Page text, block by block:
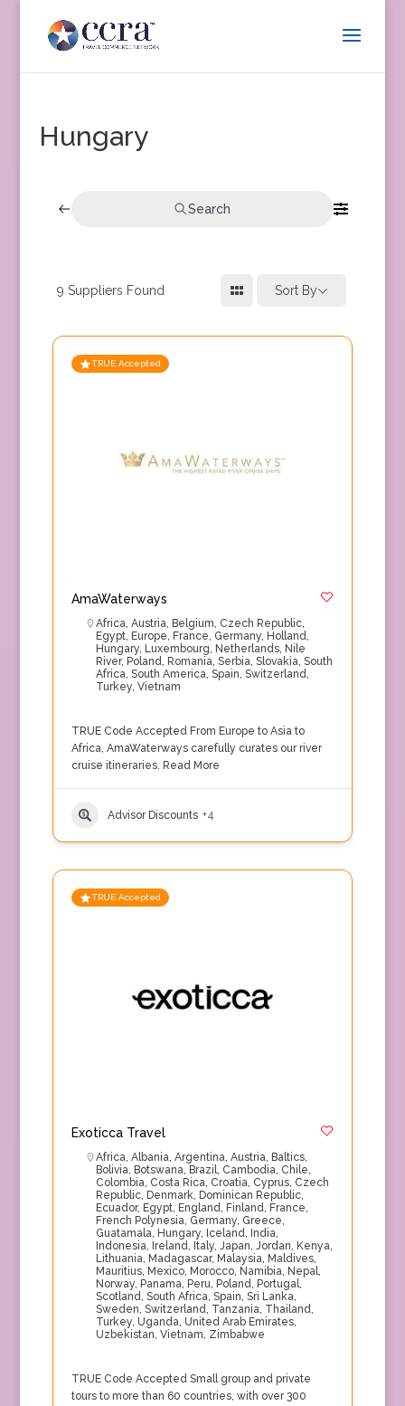
Hungary
Search
9 Suppliers Found Sort By
TRUE Accepted
AmaWaterways
Africa, Austria, Belgium, Czech Republic,
Egypt, Europe, France, Germany, Holland,
Hungary, Luxembourg, Netherlands, Nile
River, Poland, Romania, Serbia, Slovakia, South
Africa, South America, Spain, Switzerland,
Turkey, Vietnam
TRUE Code Accepted From Europe to Asia to
Africa, AmaWaterways carefully curates our river
cruise itineraries. Read More
Advisor Discounts +4
TRUE Accepted
Exoticca Travel
Africa, Albania, Argentina, Austria, Baltics,
Bolivia, Botswana, Brazil, Cambodia, Chile,
Colombia, Costa Rica, Croatia, Cyprus, Czech
Republic, Denmark, Dominican Republic,
Ecuador, Egypt, England, Finland, France,
French Polynesia, Germany, Greece,
Guatamala, Hungary, Iceland, India,
Indonesia, Ireland, Italy, Japan, Jordan, Kenya,
Lithuania, Madagascar, Malaysia, Maldives,
Mauritius, Mexico, Morocco, Namibia, Nepal,
Norway, Panama, Peru, Poland, Portugal,
Scotland, South Africa, Spain, Sri Lanka,
Sweden, Switzerland, Tanzania, Thailand,
Turkey, Uganda, United Arab Emirates,
Uzbekistan, Vietnam, Zimbabwe
TRUE Code Accepted Small group and private
tours to more than 60 countries, with over 300